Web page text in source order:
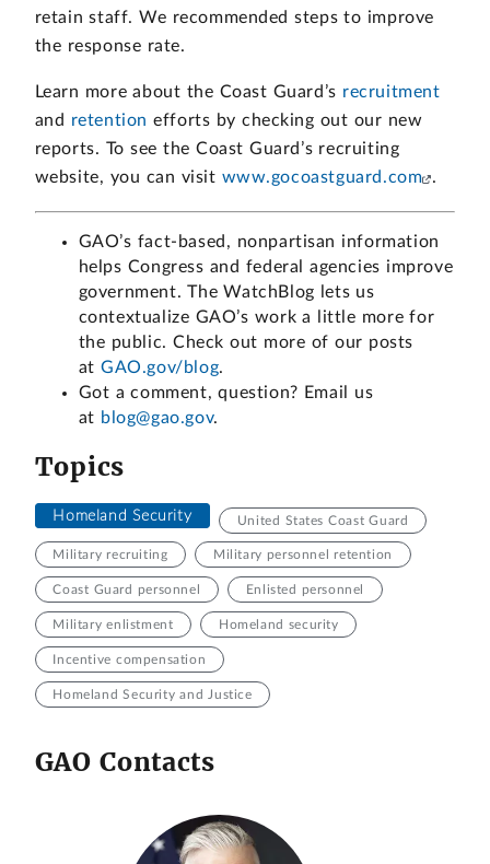
retain staff. We recommended steps to improve
the response rate.
Learn more about the Coast Guard’s recruitment
and retention efforts by checking out our new
reports. To see the Coast Guard’s recruiting
website, you can visit www.gocoastguard.com .
GAO’s fact-based, nonpartisan information
helps Congress and federal agencies improve
government. The WatchBlog lets us
contextualize GAO’s work a little more for
the public. Check out more of our posts
atGAO.gov/blog.
Got a comment, question? Email us
at blog@gao.gov.
Topics
Homeland Security United States Coast Guard
Military recruiting Military personnel retention
Coast Guard personnel Enlisted personnel
Military enlistment Homeland security
Incentive compensation
Homeland Security and Justice
GAO Contacts